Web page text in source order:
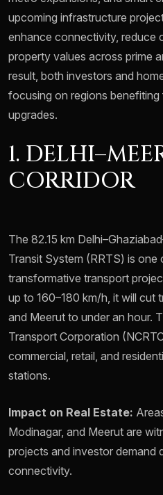
upcoming infrastructure
enhance connectivity, reduce
property values across prime
result, both investors and
focusing on regions
upgrades.
1.
CORRIDOR
The 82.15 km
Transit System (RRTS) is one
transformative transport
up to 160–180 km/h, it will cut
and Meerut to under an hour.
Transport Corporation
commercial, retail, and
stations.
Impact on Real Estate:
Modinagar, and Meerut are
projects and investor demand
connectivity.